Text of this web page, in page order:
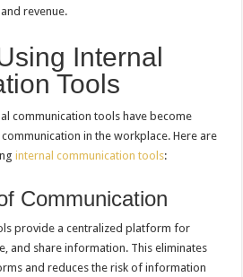
revenue.
Internal
Tools
communication tools have become
in the workplace. Here are
internal communication tools:
Communication
provide a centralized platform for
and share information. This eliminates
and reduces the risk of information